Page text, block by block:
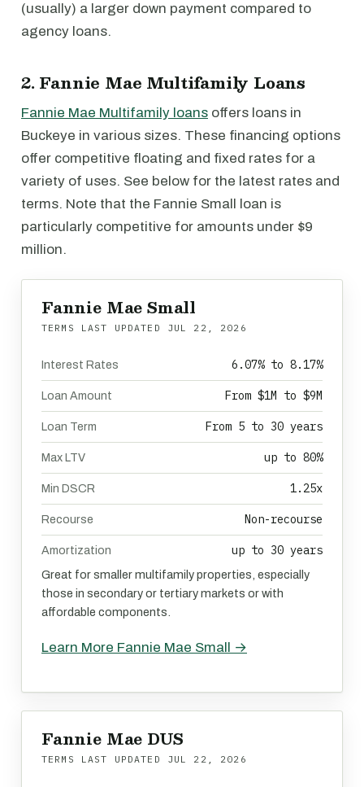
(usually) a larger down payment compared to
agency loans.
2. Fannie Mae Multifamily Loans
Fannie Mae Multifamily loans offers loans in
Buckeye in various sizes. These financing options
offer competitive floating and fixed rates for a
variety of uses. See below for the latest rates and
terms. Note that the Fannie Small loan is
particularly competitive for amounts under $9
million.
Fannie Mae Small
TERMS LAST UPDATED JUL 22, 2026
Interest Rates 6.07% to 8.17%
Loan Amount From $1M to $9M
Loan Term From 5 to 30 years
Max LTV up to 80%
Min DSCR 1.25x
Recourse Non-recourse
Amortization up to 30 years
Great for smaller multifamily properties, especially
those in secondary or tertiary markets or with
affordable components.
Learn More Fannie Mae Small →
Fannie Mae DUS
TERMS LAST UPDATED JUL 22, 2026